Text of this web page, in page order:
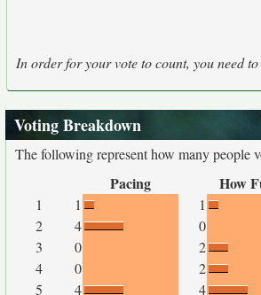
In order for your vote to count, you need
Voting Breakdown
The following represent how many people
Pacing How
1 1 1
2
4 0
3
0 2
4
0 2
5
4 4